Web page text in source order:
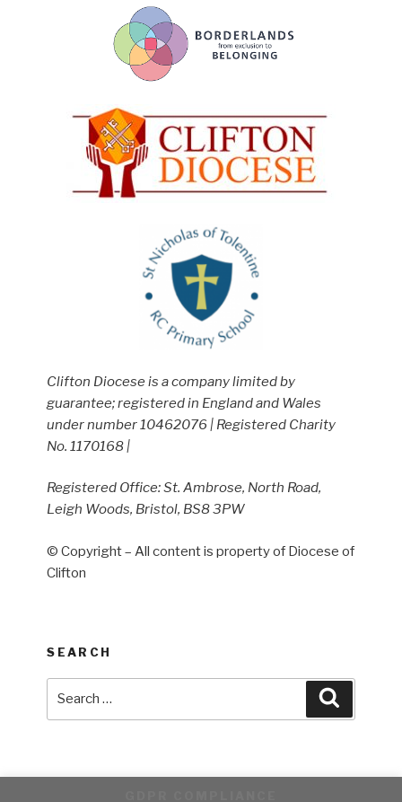
Clifton Diocese is a company limited by
guarantee; registered in England and Wales
under number 10462076 | Registered Charity
No. 1170168 |
Registered Office: St. Ambrose, North Road,
Leigh Woods, Bristol, BS8 3PW
© Copyright – All content is property of Diocese of
Clifton
SEARCH